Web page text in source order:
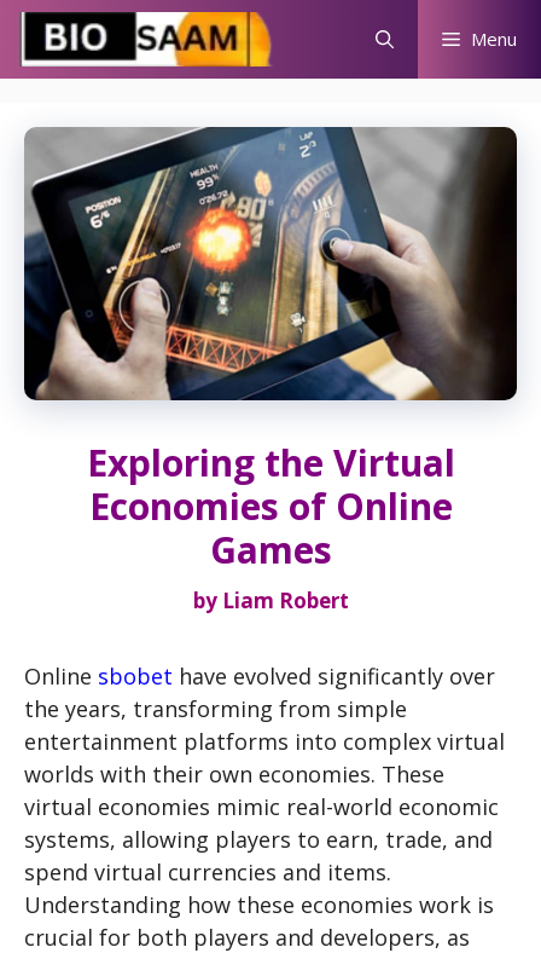
Skip
content
Menu
Exploring the Virtual
Economies of Online
Games
by Liam Robert
Online sbobet have evolved significantly over
the years, transforming from simple
entertainment platforms into complex virtual
worlds with their own economies. These
virtual economies mimic real-world economic
systems, allowing players to earn, trade, and
spend virtual currencies and items.
Understanding how these economies work is
crucial for both players and developers, as